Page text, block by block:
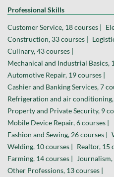
Professional Skills
Customer Service, 18 courses |
Construction, 33 courses |
Culinary, 43 courses |
Mechanical and Industrial Basics,
Automotive Repair, 19 courses |
Cashier and Banking Services, 7
Refrigeration and air conditioning,
Property and Private Security, 9
Mobile Device Repair, 6 courses |
Fashion and Sewing, 26 courses |
Welding, 10 courses | Realtor, 15
Farming, 14 courses |
Journalism,
Other Professions, 13 courses |